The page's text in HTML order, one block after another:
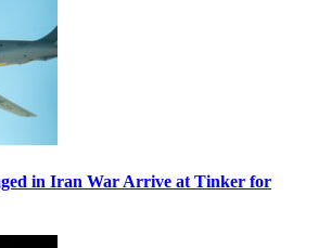
in Iran War Arrive at Tinker for